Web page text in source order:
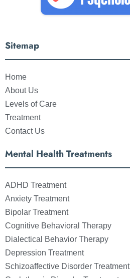
Sitemap
Home
About Us
Levels of Care
Treatment
Contact Us
Mental Health Treatments
ADHD Treatment
Anxiety Treatment
Bipolar Treatment
Cognitive Behavioral Therapy
Dialectical Behavior Therapy
Depression Treatment
Schizoaffective Disorder Treatment